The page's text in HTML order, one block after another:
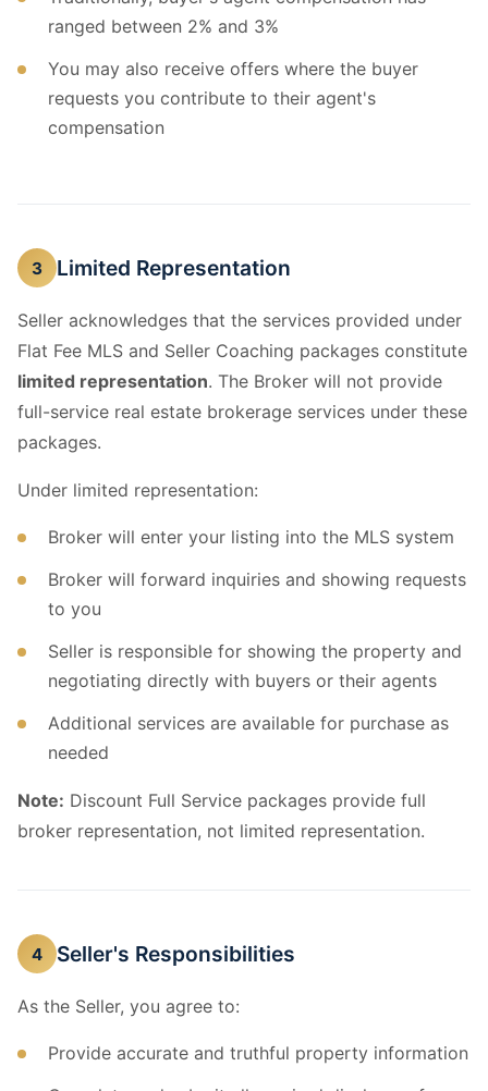
ranged between 2% and 3%
You may also receive offers where the buyer
requests you contribute to their agent's
compensation
3 Limited Representation
Seller acknowledges that the services provided under
Flat Fee MLS and Seller Coaching packages constitute
limited representation. The Broker will not provide
full-service real estate brokerage services under these
packages.
Under limited representation:
Broker will enter your listing into the MLS system
Broker will forward inquiries and showing requests
to you
Seller is responsible for showing the property and
negotiating directly with buyers or their agents
Additional services are available for purchase as
needed
Note: Discount Full Service packages provide full
broker representation, not limited representation.
4 Seller's Responsibilities
As the Seller, you agree to:
Provide accurate and truthful property information